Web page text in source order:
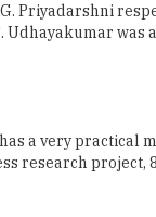
Priyadarshni
Udhayakumar
a very practical
research